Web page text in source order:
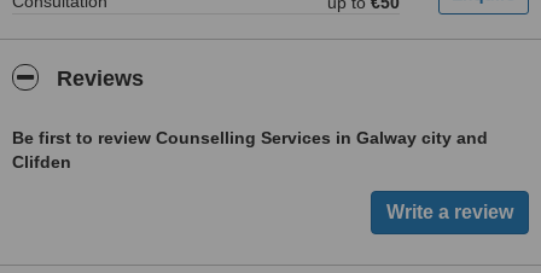
Reviews
Be first to review Counselling Services in Galway city and
Clifden